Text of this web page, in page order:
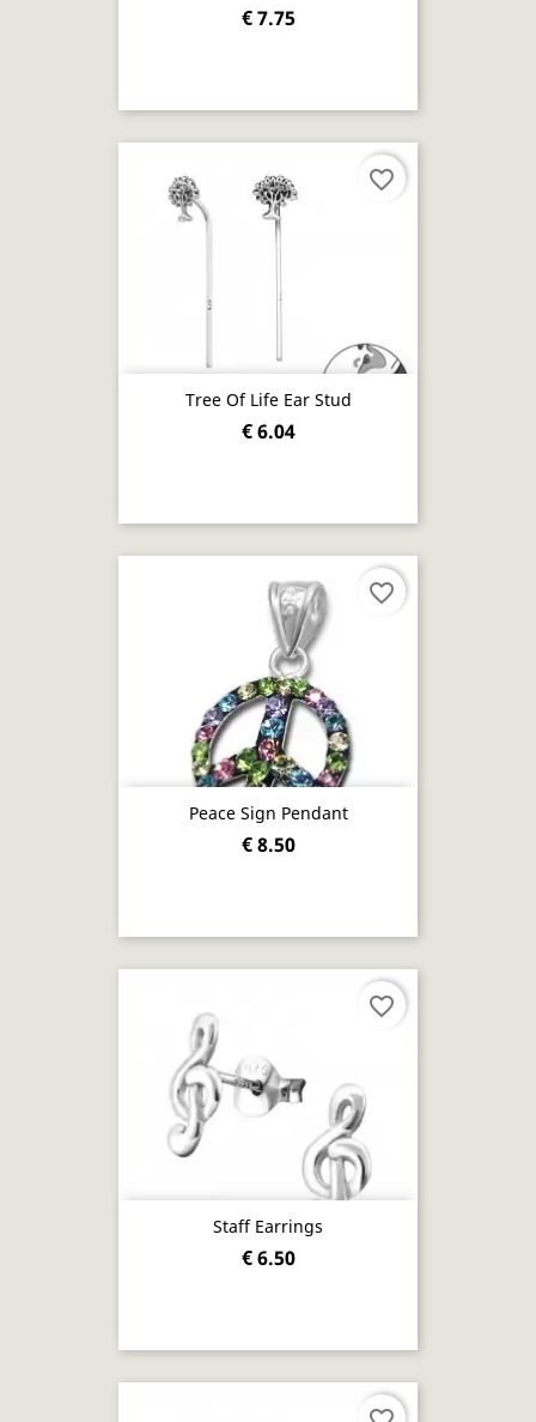
€ 7.75
Tree Of Life Ear Stud
€ 6.04
favorite_border
Peace Sign Pendant
€ 8.50
favorite_border
Staff Earrings
€ 6.50
favorite_border